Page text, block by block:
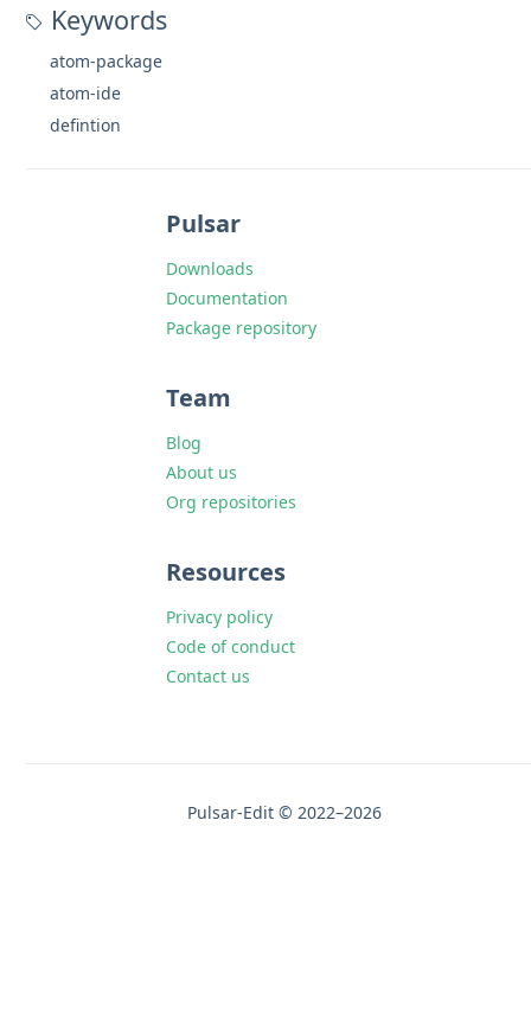
Keywords
atom-package
atom-ide
defintion
Pulsar
Downloads
Documentation
Package repository
Team
Blog
About us
Org repositories
Resources
Privacy policy
Code of conduct
Contact us
Pulsar-Edit © 2022–2026